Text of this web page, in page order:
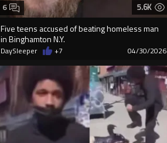
5.6K
Five teens accused of beating homeless man
in Binghamton N.Y.
6
DaySleeper +7 04/30/2026